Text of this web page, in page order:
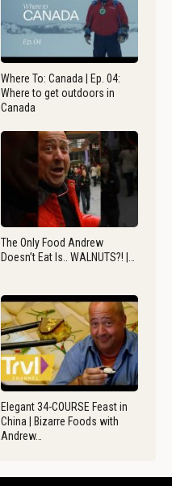
Where To: Canada | Ep. 04:
Where to get outdoors in
Canada
The Only Food Andrew
Doesn’t Eat Is.. WALNUTS?! |…
Elegant 34-COURSE Feast in
China | Bizarre Foods with
Andrew…